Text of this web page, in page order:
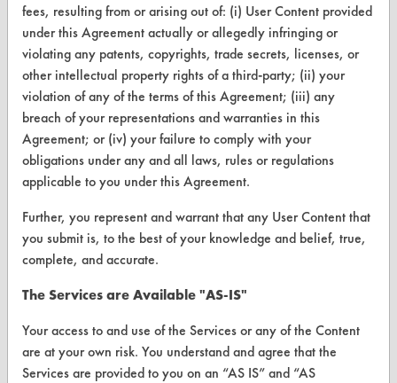
Replace a Solvent
Safety Evaluation
Browse Client Types
Parts Description Search
VENDORS
Vendor/Product Search
Browse Vendors
FORMS
Client Test Request Form
Vendor Form
fees, resulting from or arising out of: (i) User Content provided
under this Agreement actually or allegedly infringing or
violating any patents, copyrights, trade secrets, licenses, or
other intellectual property rights of a third-party; (ii) your
violation of any of the terms of this Agreement; (iii) any
breach of your representations and warranties in this
Agreement; or (iv) your failure to comply with your
obligations under any and all laws, rules or regulations
applicable to you under this Agreement.
Further, you represent and warrant that any User Content that
you submit is, to the best of your knowledge and belief, true,
complete, and accurate.
The Services are Available "AS-IS"
Your access to and use of the Services or any of the Content
are at your own risk. You understand and agree that the
Services are provided to you on an “AS IS” and “AS